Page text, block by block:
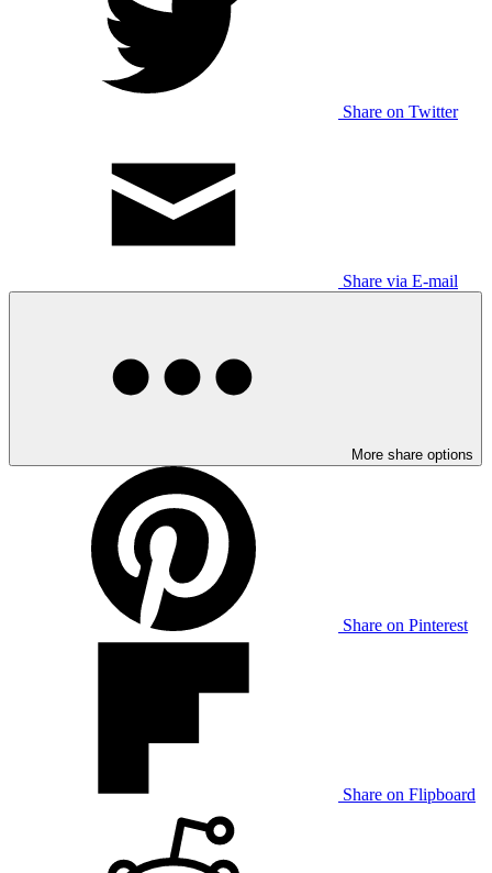
Share on Twitter
Share via E-mail
More share options
Share on Pinterest
Share on Flipboard